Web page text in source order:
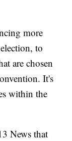
more
to
are chosen
It's
within the
News that